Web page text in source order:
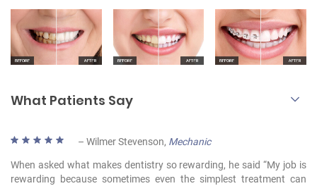
What Patients Say
– Wilmer Stevenson, Mechanic
When asked what makes dentistry so rewarding, he said “My job is
rewarding because sometimes even the simplest treatment can